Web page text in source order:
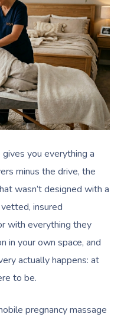
you everything a
minus the drive, the
wasn’t designed with a
insured
with everything they
in your own space, and
actually happens: at
to be.
pregnancy massage